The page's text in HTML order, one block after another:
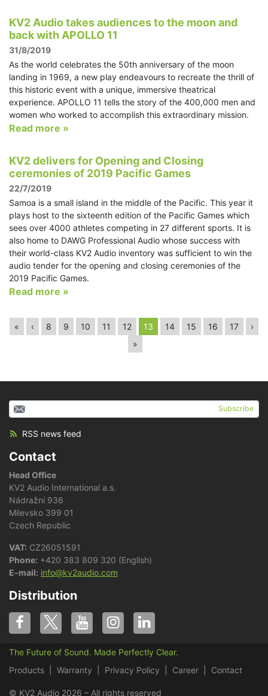
KV2 Audio takes audiences to the moon and
back with APOLLO 11
31/8/2019
As the world celebrates the 50th anniversary of the moon
landing in 1969, a new play endeavours to recreate the thrill of
this historic event with a unique, immersive theatrical
experience. APOLLO 11 tells the story of the 400,000 men and
women who worked to accomplish this extraordinary mission.
Read more »
KV2 delivers for Opening and Closing
ceremonies of 2019 Pacific Games
22/7/2019
Samoa is a small island in the middle of the Pacific. This year it
plays host to the sixteenth edition of the Pacific Games which
sees over 4000 athletes competing in 27 different sports. It is
also home to DAWG Professional Audio whose success with
their world-class KV2 Audio inventory was sufficient to win the
audio tender for the opening and closing ceremonies of the
2019 Pacific Games.
Read more »
« ‹ 8 9 10 11 12 13 14 15 16 17
›
»
Subscribe
RSS news feed
Contact
Head Office
KV2 Audio International a.s.
Nádražní 936
Milevsko 399 01
Czech Republic
VAT: CZ26051591
Phone: +420 383 809 320 (English)
E-mail: info@kv2audio.com
Distribution
The Future of Sound. Made Perfectly Clear.
Products
Warranty Privacy Policy Career Contact
© KV2 Audio 2026 – All rights reserved